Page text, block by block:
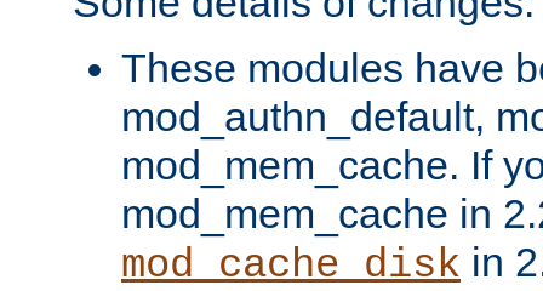
These modules have
mod_authn_default,
mod_mem_cache. If
mod_mem_cache in
mod_cache_disk in